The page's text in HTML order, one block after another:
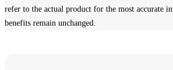
refer to the actual product for the most accurate
benefits remain unchanged.